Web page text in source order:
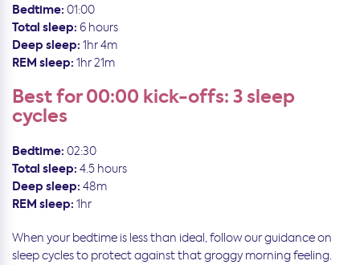
Bedtime: 01:00
Total sleep: 6 hours
Deep sleep: 1hr 4m
REM sleep: 1hr 21m
Best for 00:00 kick-offs: 3 sleep
cycles
Bedtime: 02:30
Total sleep: 4.5 hours
Deep sleep: 48m
REM sleep: 1hr
When your bedtime is less than ideal, follow our guidance on
sleep cycles to protect against that groggy morning feeling.